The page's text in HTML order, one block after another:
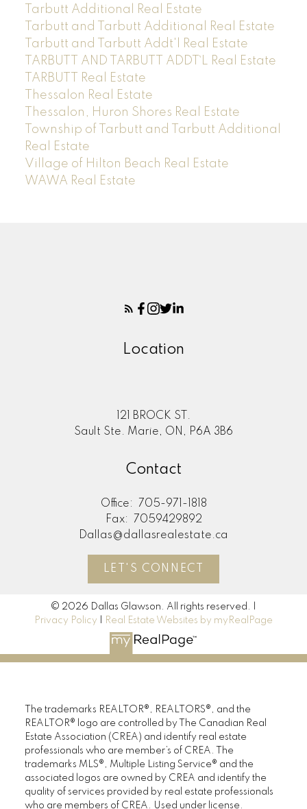
Tarbutt Additional Real Estate
Tarbutt and Tarbutt Additional Real Estate
Tarbutt and Tarbutt Addt'l Real Estate
TARBUTT AND TARBUTT ADDT`L Real Estate
TARBUTT Real Estate
Thessalon Real Estate
Thessalon, Huron Shores Real Estate
Township of Tarbutt and Tarbutt Additional
Real Estate
Village of Hilton Beach Real Estate
WAWA Real Estate
Location
121 BROCK ST.
Sault Ste. Marie, ON, P6A 3B6
Contact
Office:
705-971-1818
Fax:
7059429892
Dallas@dallasrealestate.ca
LET'S CONNECT
© 2026 Dallas Glawson. All rights reserved. |
Privacy Policy
Real Estate Websites by myRealPage
The trademarks REALTOR®, REALTORS®, and the
REALTOR® logo are controlled by The Canadian Real
Estate Association (CREA) and identify real estate
professionals who are member’s of CREA. The
trademarks MLS®, Multiple Listing Service® and the
associated logos are owned by CREA and identify the
quality of services provided by real estate professionals
who are members of CREA. Used under license.